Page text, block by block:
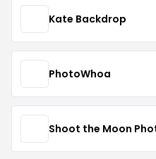
Kate Backdrop
PhotoWhoa
Shoot the Moon